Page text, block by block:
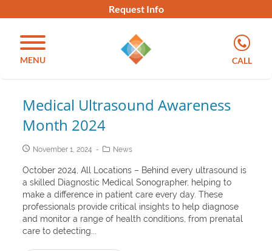
Request Info
MENU CALL
Medical Ultrasound Awareness
Month 2024
November 1, 2024 News
October 2024, All Locations – Behind every ultrasound is
a skilled Diagnostic Medical Sonographer, helping to
make a difference in patient care every day. These
professionals provide critical insights to help diagnose
and monitor a range of health conditions, from prenatal
care to detecting...